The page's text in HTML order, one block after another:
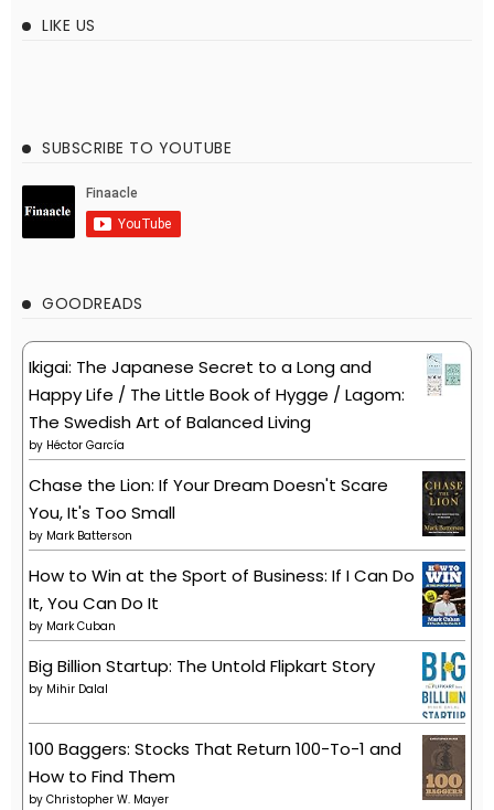
LIKE US
SUBSCRIBE TO YOUTUBE
GOODREADS
Ikigai: The Japanese Secret to a Long and
Happy Life / The Little Book of Hygge / Lagom:
The Swedish Art of Balanced Living
by Héctor García
Chase the Lion: If Your Dream Doesn't Scare
You, It's Too Small
by Mark Batterson
How to Win at the Sport of Business: If I Can Do
It, You Can Do It
by Mark Cuban
Big Billion Startup: The Untold Flipkart Story
by Mihir Dalal
100 Baggers: Stocks That Return 100-To-1 and
How to Find Them
by Christopher W. Mayer